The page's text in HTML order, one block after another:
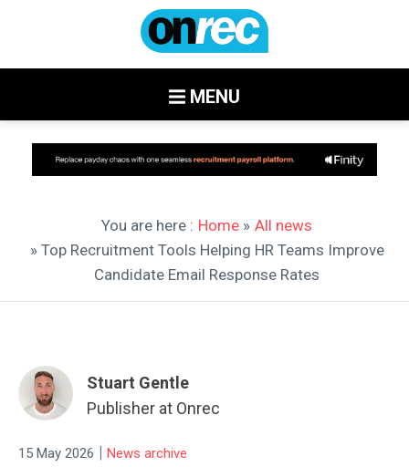
MENU
You are here : Home » All news
» Top Recruitment Tools Helping HR Teams Improve
Candidate Email Response Rates
Stuart Gentle
Publisher at Onrec
15 May 2026 | News archive